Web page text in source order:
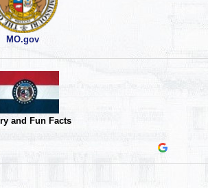
MO.gov
and Fun Facts